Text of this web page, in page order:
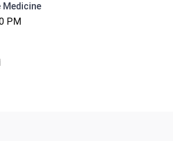
Medicine
PM